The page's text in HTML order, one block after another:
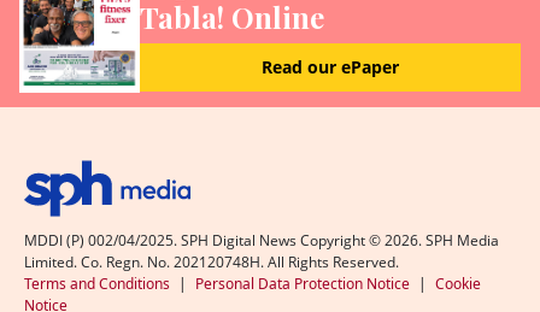
Tabla! Online
Read our ePaper
MDDI (P) 002/04/2025. SPH Digital News Copyright ©2026. SPH Media
Limited. Co. Regn. No. 202120748H. All Rights Reserved.
Terms and Conditions | Personal Data Protection Notice | Cookie
Notice